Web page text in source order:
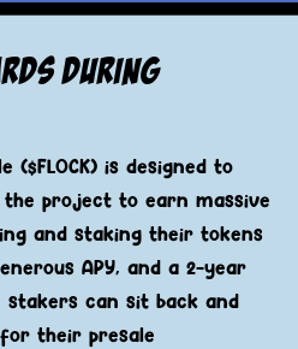
During
($FLOCK) is designed to
project to earn massive
and staking their tokens
APY, and a 2-year
stakers can sit back and
their presale